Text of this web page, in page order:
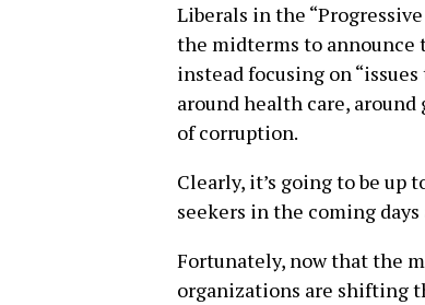
Liberals in the
the midterms to announce
instead focusing on
around health care,
of corruption.
Clearly, it’s going to be
seekers in the coming days
Fortunately, now that the
organizations are shifting